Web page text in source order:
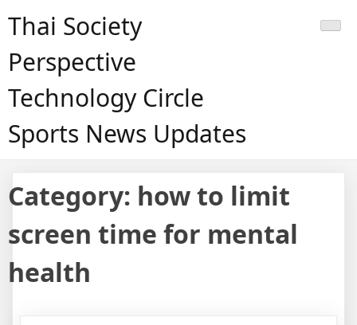
Thai Society
Perspective
Technology Circle
Sports News Updates
Category: how to limit
screen time for mental
health